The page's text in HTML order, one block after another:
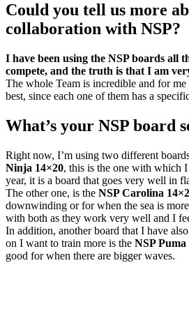
Could you tell us more
collaboration with NSP?
I have been using the NSP boards all
compete, and the truth is that I am
The whole Team is incredible and for me
best, since each one of them has a
What’s your NSP board
Right now, I’m using two different
Ninja 14×20, this is the one with which
year, it is a board that goes very well in
The other one, is the NSP Carolina
downwinding or for when the sea is
with both as they work very well and I
In addition, another board that I have
on I want to train more is the NSP Puma
good for when there are bigger waves.